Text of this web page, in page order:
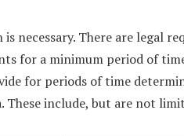
necessary. There are legal
for a minimum period of
for periods of time
These include, but are not